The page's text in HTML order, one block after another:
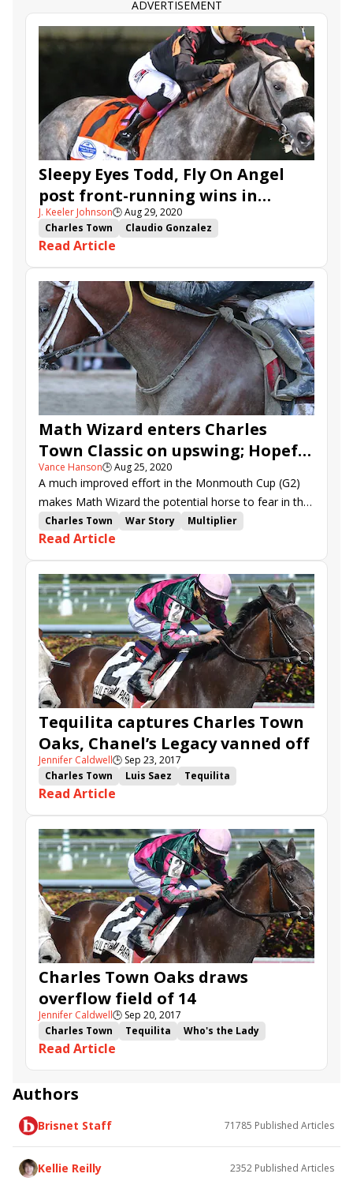
ADVERTISEMENT
Sleepy Eyes Todd, Fly On Angel
post front-running wins in
Charles Town Classic, Oaks
J. Keeler Johnson🕒Aug 29, 2020
Charles Town
Claudio Gonzalez
Charles Town Classic
Miguel Silva
Plus Que Parfait
Sleepy Eyes Todd
Runnin'toluvya
Wicked Whisper
Princess Cadey
Fly On Angel
Fredy Peitroche
Read Article
Math Wizard enters Charles
Town Classic on upswing; Hopeful
Growth, Tonalist's Shape
headline Charles Town Oaks
Vance Hanson🕒Aug 25, 2020
A much improved effort in the Monmouth Cup (G2)
makes Math Wizard the potential horse to fear in the
$600,000 Charles Town Classic (G1) over 1 1/8 miles.
Charles Town War Story
Multiplier
Charles Town Classic
Tenfold
Mr. Money
Math Wizard
Runnin'toluvya
Wicked Whisper
Tonalist's Shape
Hopeful Growth Boerne
Read Article
Tequilita captures Charles Town
Oaks, Chanel’s Legacy vanned off
Jennifer Caldwell🕒 Sep 23, 2017
Charles Town
Luis Saez
Tequilita
Chanel's Legacy
Michael Matz
Overture Charles Town Oaks
Read Article
Charles Town Oaks draws
overflow field of 14
Jennifer Caldwell🕒 Sep 20, 2017
Charles Town
Tequilita
Who's the Lady
Sine Wave
Shimmering Aspen
Munny Spunt
Charles Town Oaks
Read Article
Authors
Brisnet Staff 71785 Published Articles
Kellie Reilly 2352 Published Articles